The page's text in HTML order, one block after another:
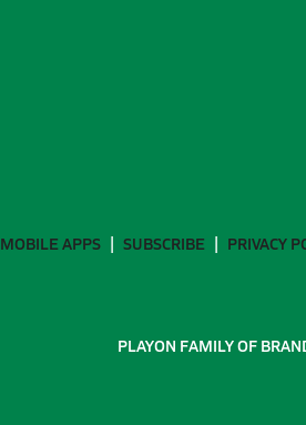
MOBILE APPS SUBSCRIBE PRIVACY
PLAYON FAMILY OF